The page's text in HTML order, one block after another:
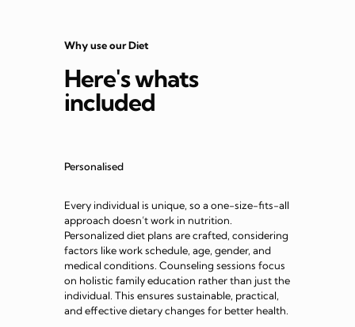
Why use our Diet
Here's whats
included
Personalised
Every individual is unique, so a one-size-fits-all
approach doesn’t work in nutrition.
Personalized diet plans are crafted, considering
factors like work schedule, age, gender, and
medical conditions. Counseling sessions focus
on holistic family education rather than just the
individual. This ensures sustainable, practical,
and effective dietary changes for better health.